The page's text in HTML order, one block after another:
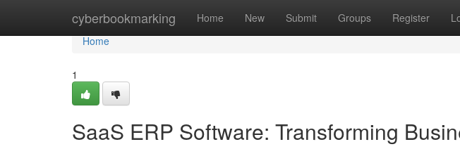
cyberbookmarking Home New Submit Groups Register
Home
Home
1
SaaS ERP Software: Transforming